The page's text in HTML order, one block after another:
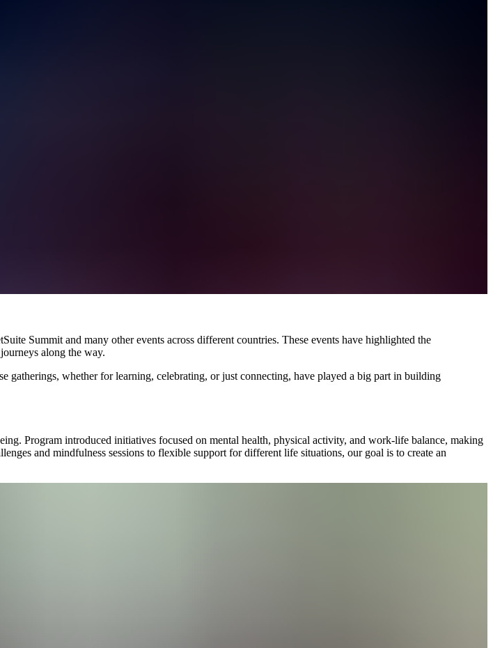
Summit and many other events across different countries. These events have highlighted the
along the way.
gatherings, whether for learning, celebrating, or just connecting, have played a big part in building
Program introduced initiatives focused on mental health, physical activity, and work-life balance, making
and mindfulness sessions to flexible support for different life situations, our goal is to create an